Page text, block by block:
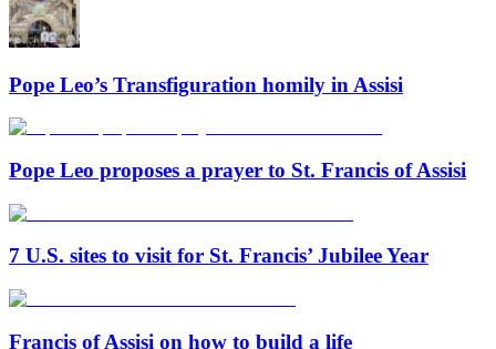
Pope Leo’s Transfiguration homily in Assisi
Pope Leo proposes a prayer to St. Francis of Assisi
7 U.S. sites to visit for St. Francis’ Jubilee Year
Francis of Assisi on how to build a life